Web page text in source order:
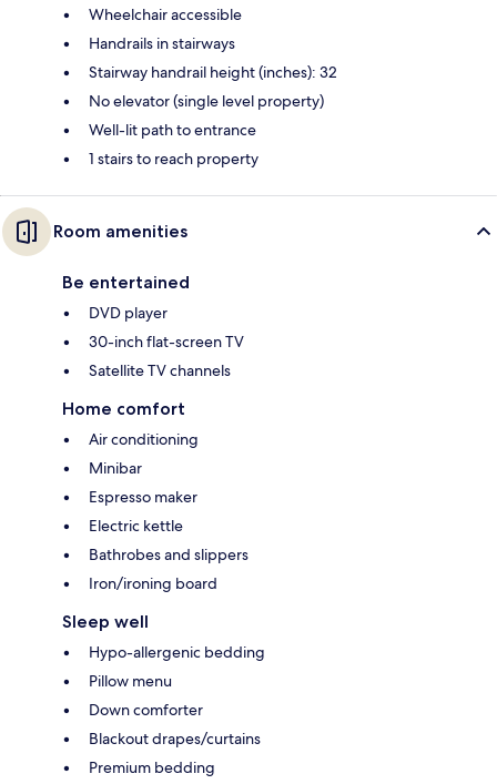
Wheelchair accessible
Handrails in stairways
Stairway handrail height (inches): 32
No elevator (single level property)
Well-lit path to entrance
1 stairs to reach property
Room amenities
Be entertained
DVD player
30-inch flat-screen TV
Satellite TV channels
Home comfort
Air conditioning
Minibar
Espresso maker
Electric kettle
Bathrobes and slippers
Iron/ironing board
Sleep well
Hypo-allergenic bedding
Pillow menu
Down comforter
Blackout drapes/curtains
Premium bedding